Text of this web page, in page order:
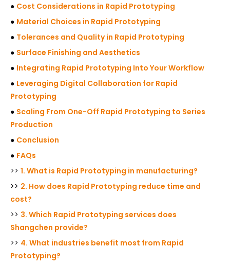
● Cost Considerations in Rapid Prototyping
● Material Choices in Rapid Prototyping
● Tolerances and Quality in Rapid Prototyping
● Surface Finishing and Aesthetics
● Integrating Rapid Prototyping Into Your Workflow
● Leveraging Digital Collaboration for Rapid
Prototyping
● Scaling From One-Off Rapid Prototyping to Series
Production
● Conclusion
● FAQs
>> 1. What is Rapid Prototyping in manufacturing?
>> 2. How does Rapid Prototyping reduce time and
cost?
>> 3. Which Rapid Prototyping services does
Shangchen provide?
>> 4. What industries benefit most from Rapid
Prototyping?